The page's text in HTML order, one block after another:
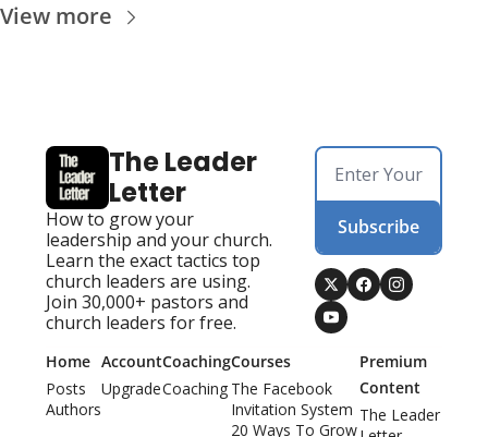
View more
The Leader
Letter
How to grow your
leadership and your church.
Learn the exact tactics top
church leaders are using.
Join 30,000+ pastors and
church leaders for free.
Subscribe
Home
Posts
Authors
Account
Upgrade
Coaching
Coaching
Courses
The Facebook
Invitation System
20 Ways To Grow
Premium
Content
The Leader